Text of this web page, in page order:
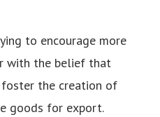
to encourage more
with the belief that
the creation of
goods for export.